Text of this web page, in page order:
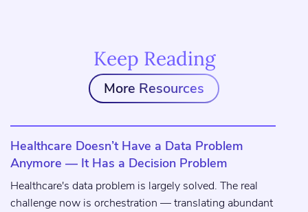
Keep Reading
More Resources
Healthcare Doesn’t Have a Data Problem
Anymore — It Has a Decision Problem
Healthcare's data problem is largely solved. The real
challenge now is orchestration — translating abundant